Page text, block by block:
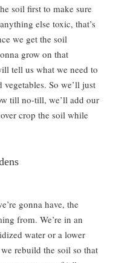
soil first to make sure
else toxic, that’s
we get the soil
grow on that
tell us what we need to
So we’ll just
till no-till, we’ll add our
crop the soil while
gonna have, the
from. We’re in an
water or a lower
rebuild the soil so that